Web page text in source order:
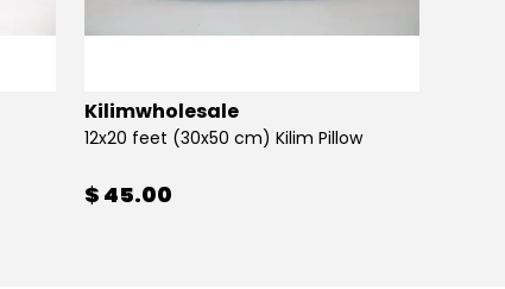
Kilimwholesale
12x20 feet (30x50 cm) Kilim Pillow
$ 45.00